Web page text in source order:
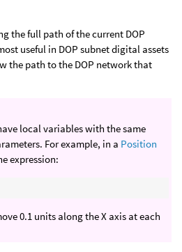
the full path of the current DOP
useful in DOP subnet digital assets
the path to the DOP network that
local variables with the same
For example, in a Position
expression:
0.1 units along the X axis at each